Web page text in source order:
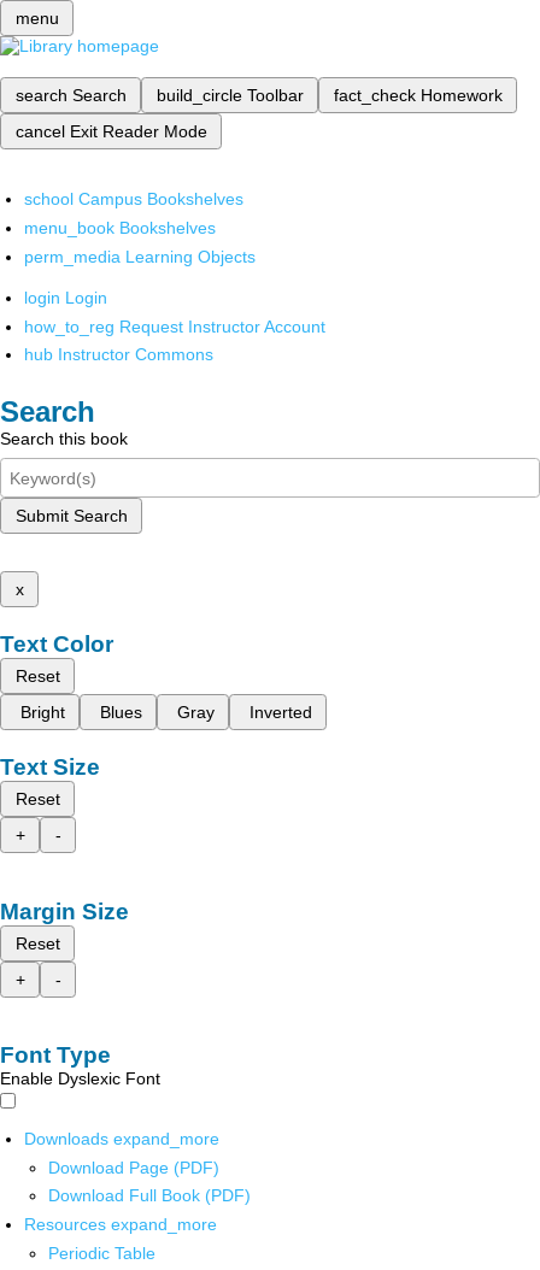
menu
search Search build_circle Toolbar fact_check Homework
cancel Exit Reader Mode
school Campus Bookshelves
menu_book Bookshelves
perm_media Learning Objects
login Login
how_to_reg Request Instructor Account
hub Instructor Commons
Search
Search this book
Submit Search
x
Text Color
Reset
Bright
Blues Gray Inverted
Text Size
Reset
+
-
Margin Size
Reset
+
-
Font Type
Enable Dyslexic Font
Downloads expand_more
Download Page (PDF)
Download Full Book (PDF)
Resources expand_more
Periodic Table